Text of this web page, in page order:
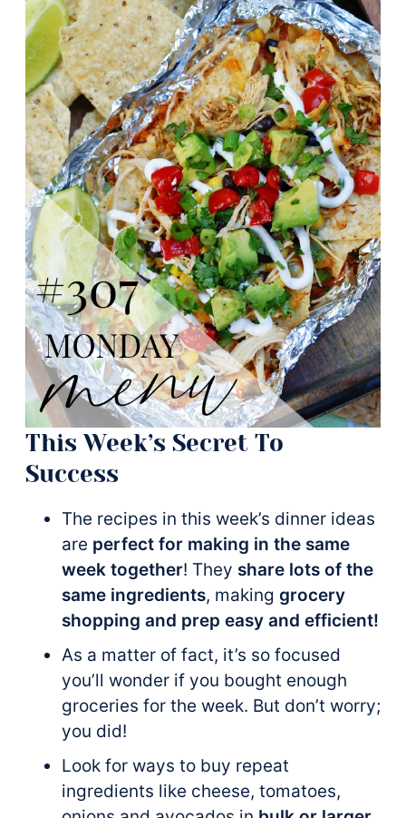
This Week’s Secret To
Success
The recipes in this week’s dinner ideas
are perfect for making in the same
week together! They share lots of the
same ingredients, making grocery
shopping and prep easy and efficient!
As a matter of fact, it’s so focused
you’ll wonder if you bought enough
groceries for the week. But don’t worry;
you did!
Look for ways to buy repeat
ingredients like cheese, tomatoes,